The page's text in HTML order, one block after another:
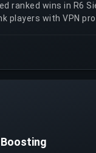
ranked wins in R6
players with VPN